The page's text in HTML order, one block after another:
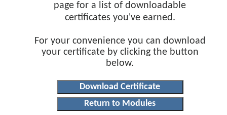
page for a list of downloadable
certificates you've earned.
For your convenience you can download
your certificate by clicking the button
below.